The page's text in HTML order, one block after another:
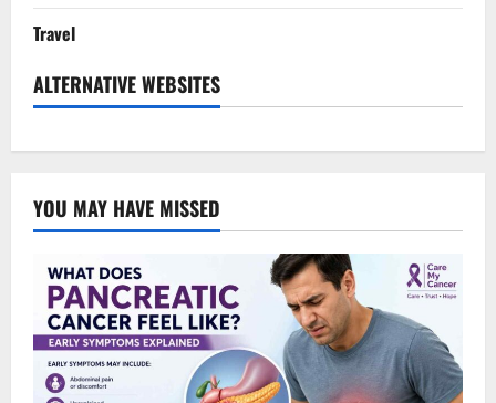
Travel
ALTERNATIVE WEBSITES
YOU MAY HAVE MISSED